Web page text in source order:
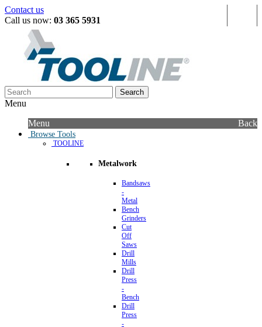
Contact us
Call us now: 03 365 5931
Search
Menu
Menu
Back
Browse Tools
TOOLINE
Metalwork
Bandsaws
-
Metal
Bench
Grinders
Cut
Off
Saws
Drill
Mills
Drill
Press
-
Bench
Drill
Press
-